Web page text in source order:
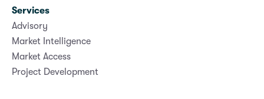
Services
Advisory
Market Intelligence
Market Access
Project Development